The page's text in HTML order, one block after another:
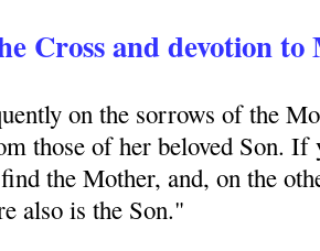
Cross and devotion
on the sorrows of the
those of her beloved Son.
the Mother, and, on the
also is the Son."